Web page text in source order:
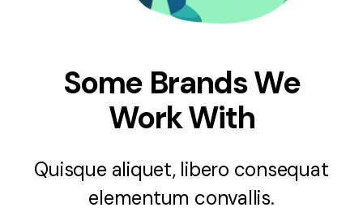
Some Brands We
Work With
Quisque aliquet, libero consequat
elementum convallis.